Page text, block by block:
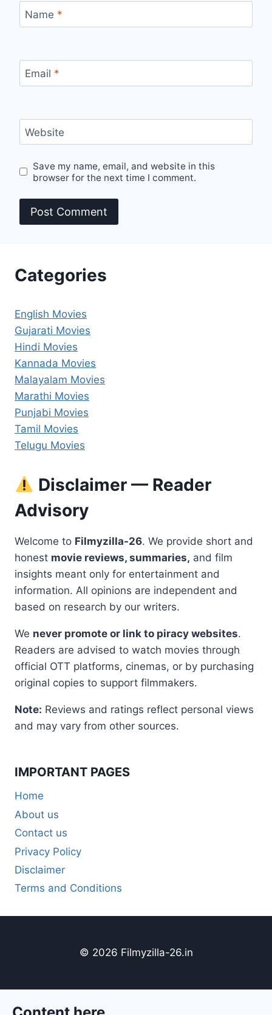
Name *
Email *
Website
Save my name, email, and website in this
browser for the next time I comment.
Categories
English Movies
Gujarati Movies
Hindi Movies
Kannada Movies
Malayalam Movies
Marathi Movies
Punjabi Movies
Tamil Movies
Telugu Movies
Disclaimer — Reader
Advisory
Welcome to Filmyzilla-26. We provide short and
honest movie reviews, summaries, and film
insights meant only for entertainment and
information. All opinions are independent and
based on research by our writers.
We never promote or link to piracy websites.
Readers are advised to watch movies through
official OTT platforms, cinemas, or by purchasing
original copies to support filmmakers.
Note: Reviews and ratings reflect personal views
and may vary from other sources.
IMPORTANT PAGES
Home
About us
Contact us
Privacy Policy
Disclaimer
Terms and Conditions
© 2026 Filmyzilla-26.in